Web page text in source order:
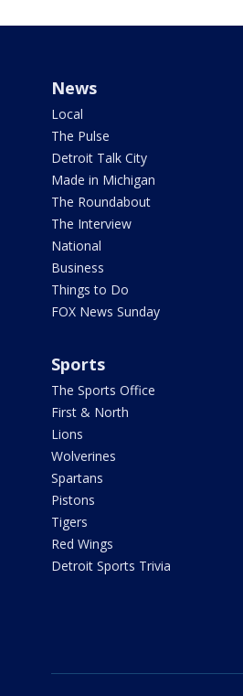
News
Local
The Pulse
Detroit Talk City
Made in Michigan
The Roundabout
The Interview
National
Business
Things to Do
FOX News Sunday
Sports
The Sports Office
First & North
Lions
Wolverines
Spartans
Pistons
Tigers
Red Wings
Detroit Sports Trivia